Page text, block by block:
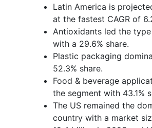
Latin America is
at the fastest CAGR of
Antioxidants led the
with a 29.6% share.
Plastic packaging
52.3% share.
Food & beverage
the segment with 43.1%
The US remained the
country with a market